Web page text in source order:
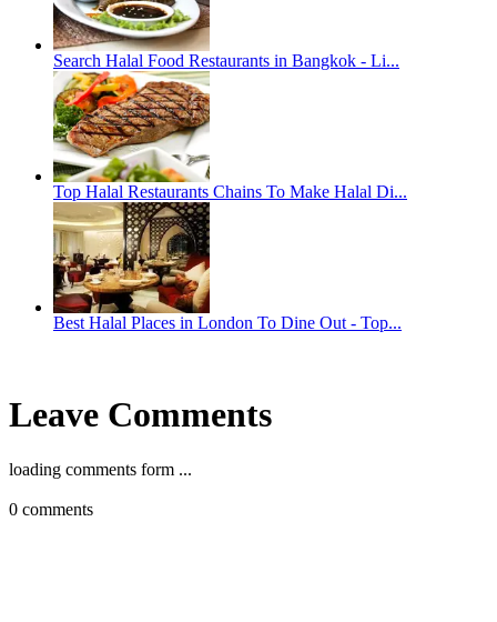
Search Halal Food Restaurants in Bangkok - Li...
Top Halal Restaurants Chains To Make Halal Di...
Best Halal Places in London To Dine Out - Top...
Leave Comments
loading comments form ...
0 comments